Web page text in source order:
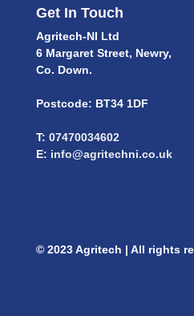
Get In Touch
Agritech-NI Ltd
6 Margaret Street, Newry,
Co. Down.
Postcode: BT34 1DF
T: 07470034602
E: info@agritechni.co.uk
© 2023 Agritech | All rights